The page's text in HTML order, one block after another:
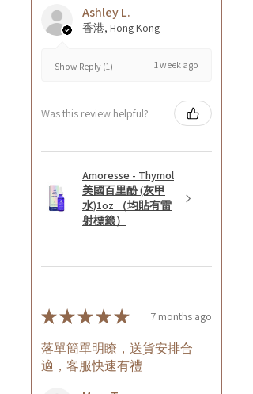
Ashley L.
香港, Hong Kong
Show Reply (1) 1 week ago
Was this review helpful?
Amoresse - Thymol
美國百里酚 (灰甲
水)1oz （均貼有雷
射標籤）
★★★★★ 7 months ago
落單簡單明瞭，送貨安排合
適，客服快速有禮